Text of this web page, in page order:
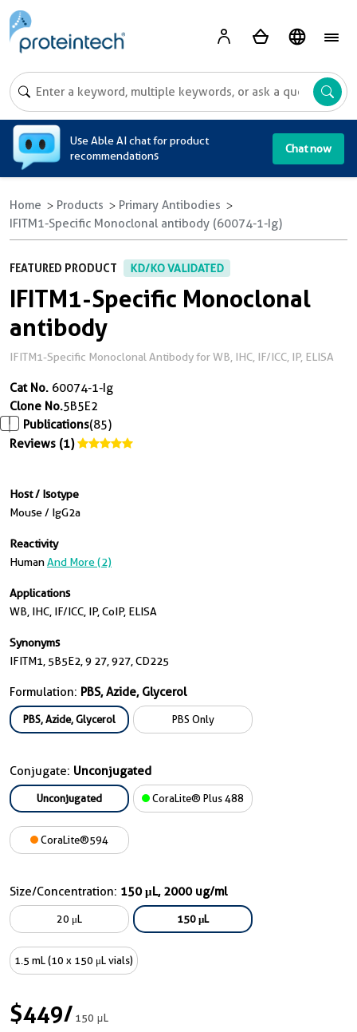
Use Able AI chat for product
recommendations
Chat now
Home Products
Primary Antibodies
IFITM1-Specific Monoclonal antibody (60074-1-Ig)
FEATURED PRODUCT KD/KO VALIDATED
IFITM1-Specific Monoclonal
antibody
IFITM1-Specific Monoclonal Antibody for WB, IHC, IF/ICC, IP, ELISA
Cat No. 60074-1-Ig
Clone No.5B5E2
Publications(85)
Reviews (1)
Host / Isotype
Mouse / IgG2a
Reactivity
HumanAnd More (2)
Applications
WB, IHC, IF/ICC, IP, CoIP, ELISA
Synonyms
IFITM1, 5B5E2, 9 27, 927, CD225
Formulation: PBS, Azide, Glycerol
PBS, Azide, Glycerol PBS Only
Conjugate: Unconjugated
Unconjugated CoraLite® Plus 488
CoraLite®594
Size/Concentration: 150 μL, 2000 ug/ml
20 μL 150 μL
1.5 mL (10 x 150 μL vials)
$449/150 μL